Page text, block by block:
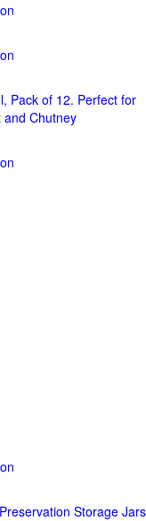
Pack of 12. Perfect for
and Chutney
Storage Jars